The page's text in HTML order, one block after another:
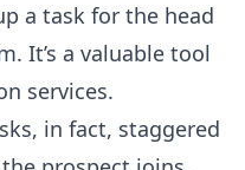
a task for the head
It’s a valuable tool
services.
in fact, staggered